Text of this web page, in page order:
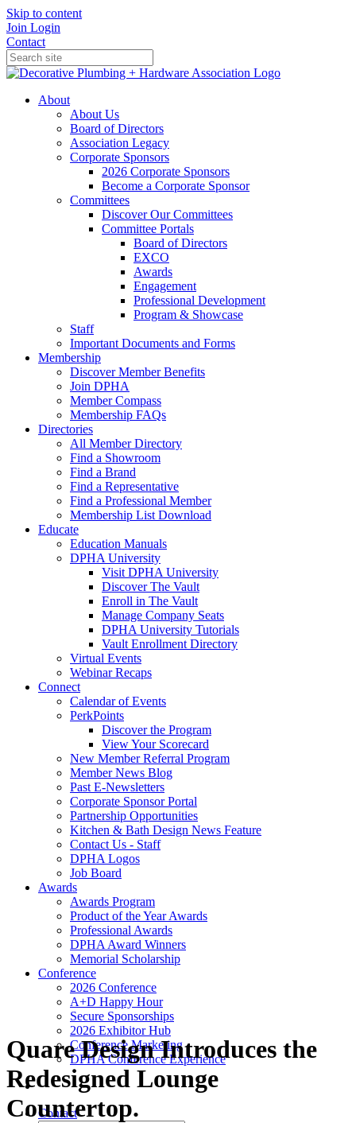
Skip to content
Join Login
Contact
About
About Us
Board of Directors
Association Legacy
Corporate Sponsors
2026 Corporate Sponsors
Become a Corporate Sponsor
Committees
Discover Our Committees
Committee Portals
Board of Directors
EXCO
Awards
Engagement
Professional Development
Program & Showcase
Staff
Important Documents and Forms
Membership
Discover Member Benefits
Join DPHA
Member Compass
Membership FAQs
Directories
All Member Directory
Find a Showroom
Find a Brand
Find a Representative
Find a Professional Member
Membership List Download
Educate
Education Manuals
DPHA University
Visit DPHA University
Discover The Vault
Enroll in The Vault
Manage Company Seats
DPHA University Tutorials
Vault Enrollment Directory
Virtual Events
Webinar Recaps
Connect
Calendar of Events
PerkPoints
Discover the Program
View Your Scorecard
New Member Referral Program
Member News Blog
Past E-Newsletters
Corporate Sponsor Portal
Partnership Opportunities
Kitchen & Bath Design News Feature
Contact Us - Staff
DPHA Logos
Job Board
Awards
Awards Program
Product of the Year Awards
Professional Awards
DPHA Award Winners
Memorial Scholarship
Conference
2026 Conference
A+D Happy Hour
Secure Sponsorships
2026 Exhibitor Hub
Conference Marketing
DPHA Conference Experience
Contact
Quare Design Introduces the
Redesigned Lounge
Countertop.